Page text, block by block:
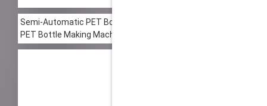
Semi-Automatic PET Bottle Blowing Machine Bottle Making
PET Bottle Making Machine is suitable for producing PET